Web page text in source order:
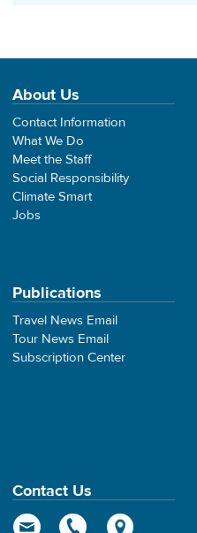
About Us
Contact Information
What We Do
Meet the Staff
Social Responsibility
Climate Smart
Jobs
Publications
Travel News Email
Tour News Email
Subscription Center
Contact Us